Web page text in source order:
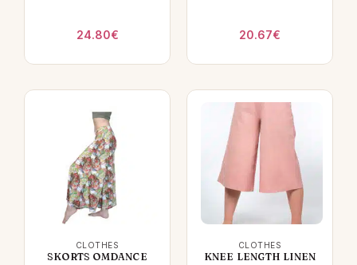
24.80€ 20.67€
CLOTHES
SKORTS OMDANCE
CLOTHES
KNEE LENGTH LINEN